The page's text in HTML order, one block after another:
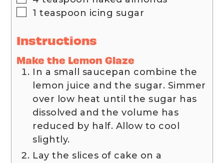
▢
1 teaspoon icing sugar
Instructions
Make the Lemon Glaze
In a small saucepan combine the
lemon juice and the sugar. Simmer
over low heat until the sugar has
dissolved and the volume has
reduced by half. Allow to cool
slightly.
Lay the slices of cake on a